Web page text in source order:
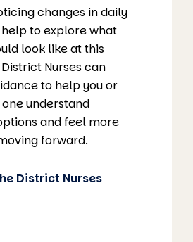
changes in daily
to explore what
look like at this
Nurses can
to help you or
understand
and feel more
forward.
District Nurses